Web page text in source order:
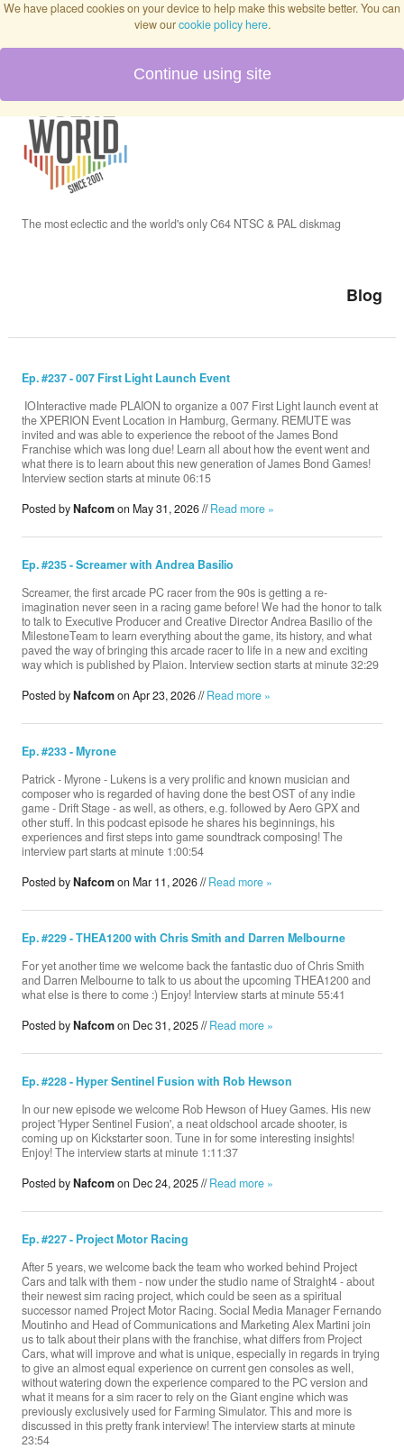
Issues
Podcast
Twitch
Donate
Contact
The most eclectic and the world's only C64 NTSC & PAL diskmag
Blog
Ep. #237 - 007 First Light Launch Event
​ IOInteractive made PLAION to organize a 007 First Light launch event at
the XPERION Event Location in Hamburg, Germany. REMUTE was
invited and was able to experience the reboot of the James Bond
Franchise which was long due! Learn all about how the event went and
what there is to learn about this new generation of James Bond Games!
Interview section starts at minute 06:15
Posted byNafcomon May 31, 2026 //Read more »
Ep. #235 - Screamer with Andrea Basilio
Screamer, the first arcade PC racer from the 90s is getting a re-
imagination never seen in a racing game before! We had the honor to talk
to talk to Executive Producer and Creative Director Andrea Basilio of the
‪MilestoneTeam‬ to learn everything about the game, its history, and what
paved the way of bringing this arcade racer to life in a new and exciting
way which is published by Plaion. Interview section starts at minute 32:29
Posted byNafcomon Apr 23, 2026 //Read more »
Ep. #233 - Myrone
Patrick - Myrone - Lukens is a very prolific and known musician and
composer who is regarded of having done the best OST of any indie
game - Drift Stage - as well, as others, e.g. followed by Aero GPX and
other stuff. In this podcast episode he shares his beginnings, his
experiences and first steps into game soundtrack composing! The
interview part starts at minute 1:00:54
Posted byNafcomon Mar 11, 2026 //Read more »
Ep. #229 - THEA1200 with Chris Smith and Darren Melbourne
For yet another time we welcome back the fantastic duo of Chris Smith
and Darren Melbourne to talk to us about the upcoming THEA1200 and
what else is there to come :) Enjoy! Interview starts at minute 55:41
Posted byNafcomon Dec 31, 2025 //Read more »
Ep. #228 - Hyper Sentinel Fusion with Rob Hewson
In our new episode we welcome Rob Hewson of Huey Games. His new
project 'Hyper Sentinel Fusion', a neat oldschool arcade shooter, is
coming up on Kickstarter soon. Tune in for some interesting insights!
Enjoy! The interview starts at minute 1:11:37
Posted byNafcomon Dec 24, 2025 //Read more »
Ep. #227 - Project Motor Racing
After 5 years, we welcome back the team who worked behind Project
Cars and talk with them - now under the studio name of Straight4 - about
their newest sim racing project, which could be seen as a spiritual
successor named Project Motor Racing. Social Media Manager Fernando
Moutinho and Head of Communications and Marketing Alex Martini join
us to talk about their plans with the franchise, what differs from Project
Cars, what will improve and what is unique, especially in regards in trying
to give an almost equal experience on current gen consoles as well,
without watering down the experience compared to the PC version and
what it means for a sim racer to rely on the Giant engine which was
previously exclusively used for Farming Simulator. This and more is
discussed in this pretty frank interview! The interview starts at minute
23:54
We have placed cookies on your device to help make this website better. You can
view ourcookie policy here.
Continue using site